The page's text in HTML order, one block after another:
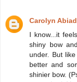
Carolyn Abiad
I know...it
shiny bow
under. But
better and
shinier bow.